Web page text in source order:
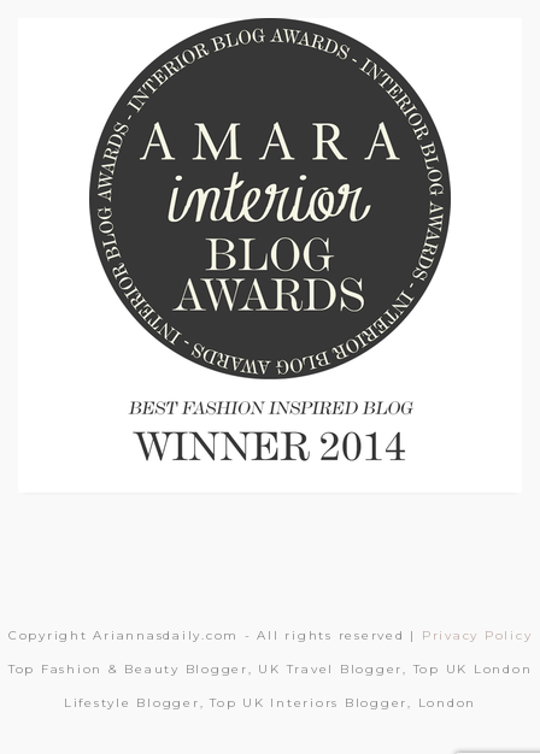
Copyright Ariannasdaily.com - All rights reserved | Privacy Policy
Top Fashion & Beauty Blogger, UK Travel Blogger, Top UK London
Lifestyle Blogger, Top UK Interiors Blogger, London